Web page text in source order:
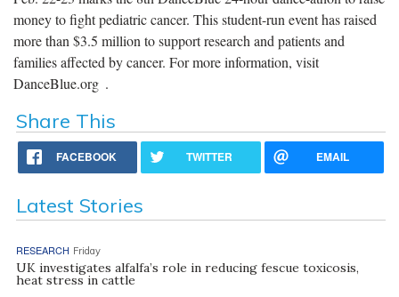
money to fight pediatric cancer. This student-run event has raised
more than $3.5 million to support research and patients and
families affected by cancer. For more information, visit
DanceBlue.org .
Share This
FACEBOOK TWITTER EMAIL
Latest Stories
RESEARCH Friday
UK investigates alfalfa’s role in reducing fescue toxicosis,
heat stress in cattle